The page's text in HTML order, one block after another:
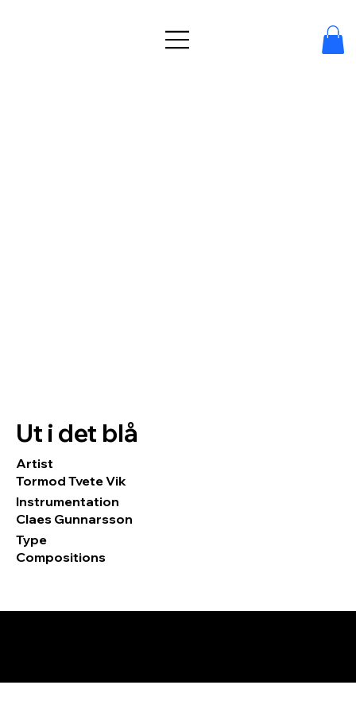
Ut i det blå
Artist
Tormod Tvete Vik
Instrumentation
Claes Gunnarsson
Type
Compositions